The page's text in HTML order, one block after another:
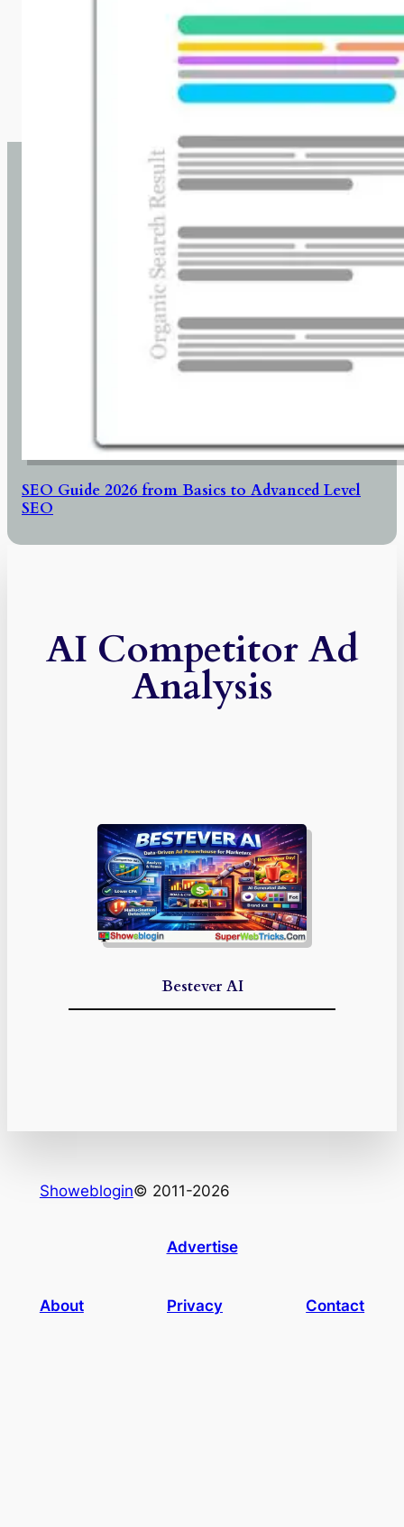
SEO Guide 2026 from Basics to Advanced Level
SEO
AI Competitor Ad
Analysis
Bestever AI
Showeblogin© 2011-2026
Advertise
About Privacy Contact